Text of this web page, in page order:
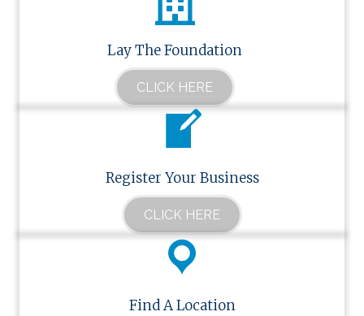
Lay The Foundation
CLICK HERE
Register Your Business
CLICK HERE
Find A Location